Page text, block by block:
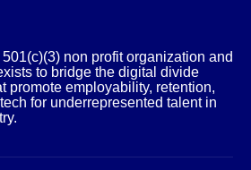
non profit organization and
to bridge the digital divide
promote employability, retention,
for underrepresented talent in